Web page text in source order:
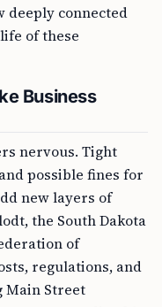
deeply connected
of these
Business
nervous. Tight
possible fines for
new layers of
the South Dakota
of
regulations, and
Main Street